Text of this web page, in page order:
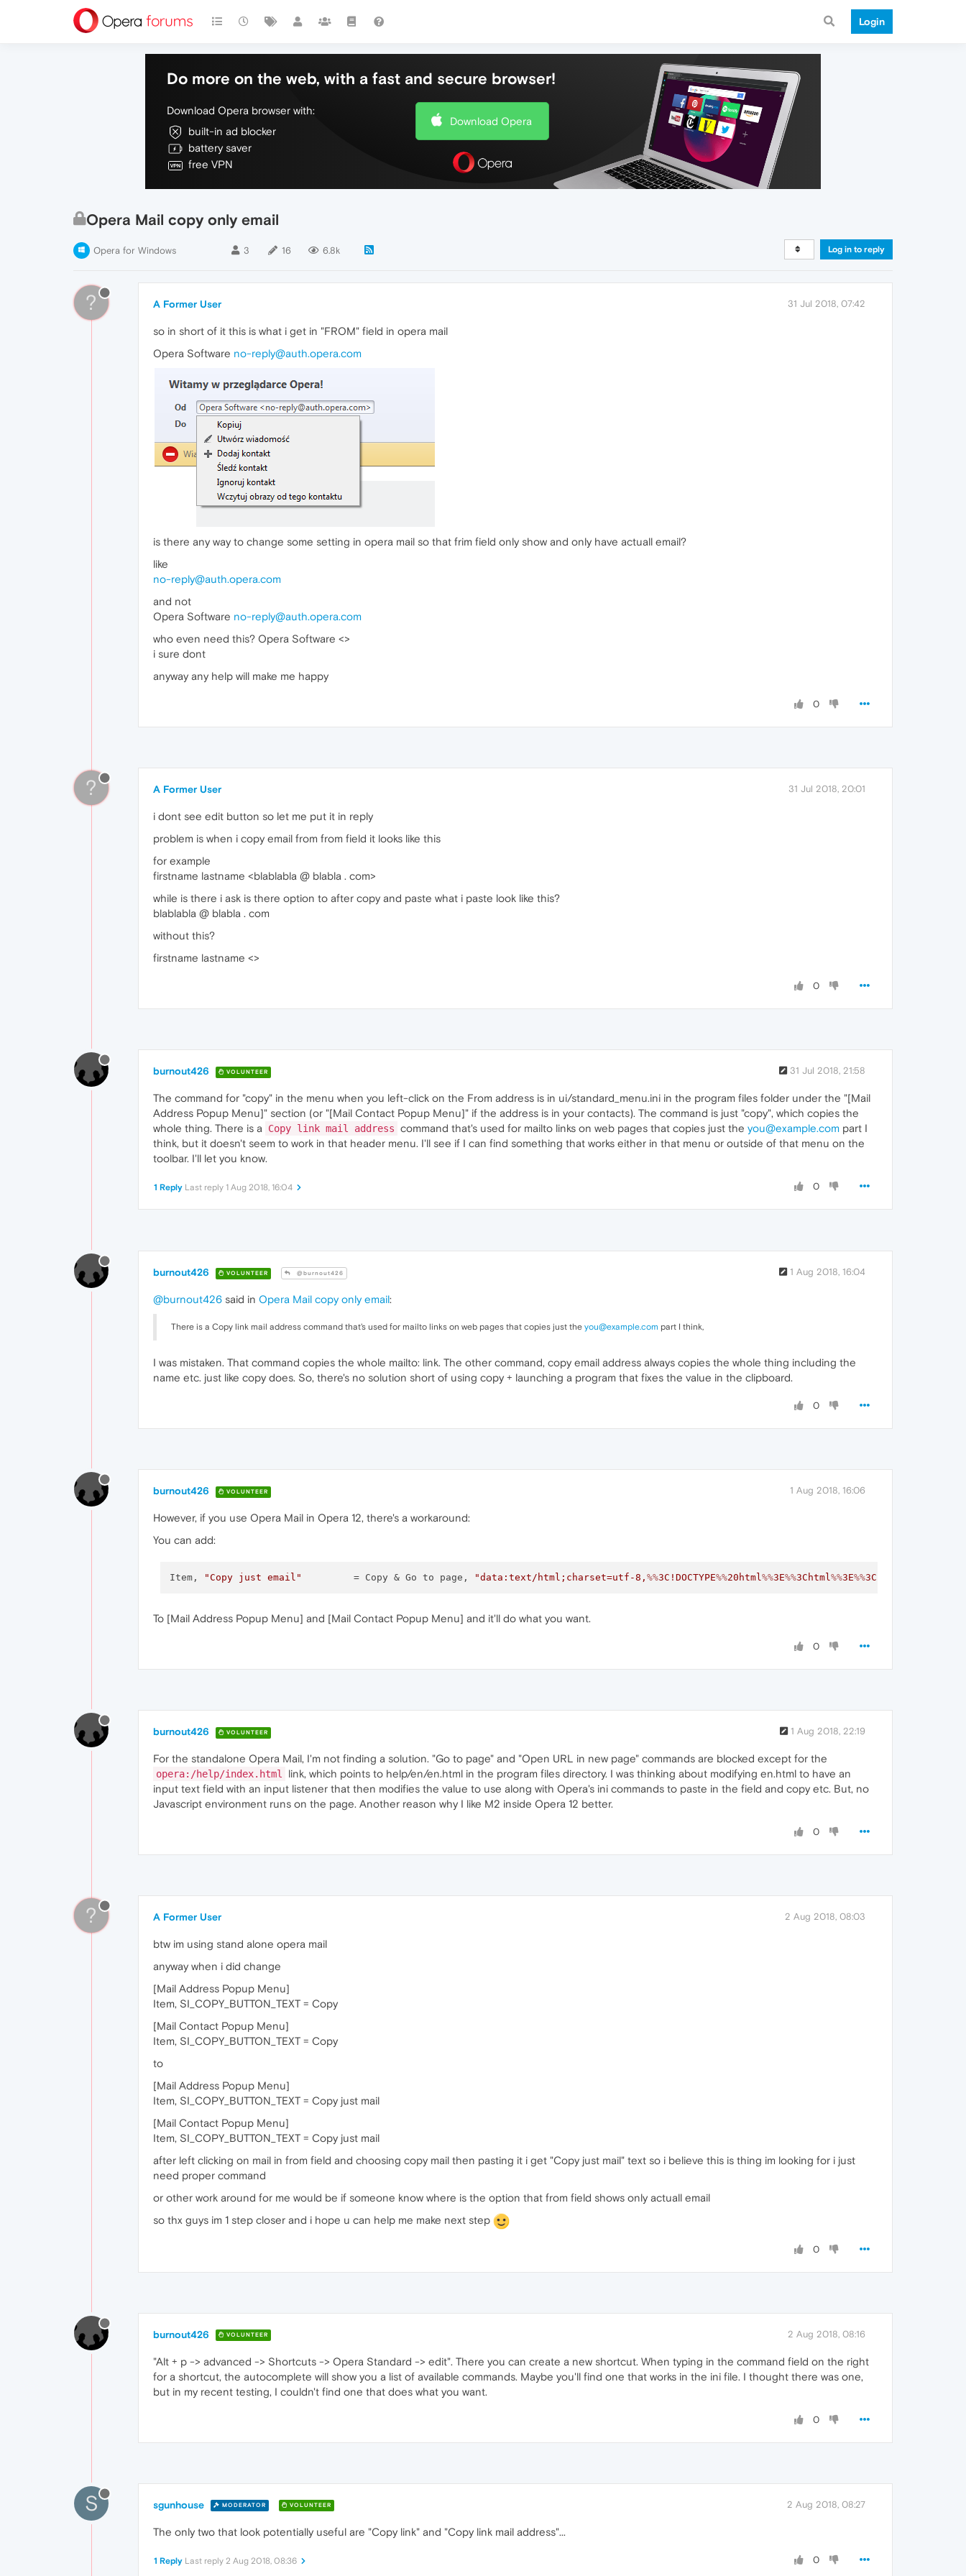
Login
Do more on the web, with a fast and secure browser!
Download Opera browser with:
built-in ad blocker
battery saver
free VPN
Download Opera
Opera Mail copy only email
Opera for Windows 3 16 6.8k Log in to reply
? A Former User 31 Jul 2018, 07:42
so in short of it this is what i get in "FROM" field in opera mail
Opera Software no-reply@auth.opera.com
is there any way to change some setting in opera mail so that frim field only show and only have actuall email?
like
no-reply@auth.opera.com
and not
Opera Software no-reply@auth.opera.com
who even need this? Opera Software <>
i sure dont
anyway any help will make me happy
0
? A Former User 31 Jul 2018, 20:01
i dont see edit button so let me put it in reply
problem is when i copy email from from field it looks like this
for example
firstname lastname <blablabla @ blabla . com>
while is there i ask is there option to after copy and paste what i paste look like this?
blablabla @ blabla . com
without this?
firstname lastname <>
0
burnout426 VOLUNTEER 31 Jul 2018, 21:58
The command for "copy" in the menu when you left-click on the From address is in ui/standard_menu.ini in the program files folder under the "[Mail
Address Popup Menu]" section (or "[Mail Contact Popup Menu]" if the address is in your contacts). The command is just "copy", which copies the
whole thing. There is a
Copy link mail address command that's used for mailto links on web pages that copies just the you@example.com part I
think, but it doesn't seem to work in that header menu. I'll see if I can find something that works either in that menu or outside of that menu on the
toolbar. I'll let you know.
0
1 Reply Last reply 1 Aug 2018, 16:04
burnout426 VOLUNTEER @burnout426 1 Aug 2018, 16:04
@burnout426 said in Opera Mail copy only email:
There is a Copy link mail address command that's used for mailto links on web pages that copies just the you@example.com part I think,
I was mistaken. That command copies the whole mailto: link. The other command, copy email address always copies the whole thing including the
name etc. just like copy does. So, there's no solution short of using copy + launching a program that fixes the value in the clipboard.
0
burnout426 VOLUNTEER 1 Aug 2018, 16:06
However, if you use Opera Mail in Opera 12, there's a workaround:
You can add:
Item, "Copy just email"
		= Copy & Go to page,
"data:text/html;charset=utf-8, %%3C!DOCTYPE%%20html %%3E%%3Chtml %%3E%%3Chead
To [Mail Address Popup Menu] and [Mail Contact Popup Menu] and it'll do what you want.
0
burnout426 VOLUNTEER 1 Aug 2018, 22:19
For the standalone Opera Mail, I'm not finding a solution. "Go to page" and "Open URL in new page" commands are blocked except for the
opera:/help/index.html
link, which points to help/en/en.html in the program files directory. I was thinking about modifying en.html to have an
input text field with an input listener that then modifies the value to use along with Opera's ini commands to paste in the field and copy etc. But, no
Javascript environment runs on the page. Another reason why I like M2 inside Opera 12 better.
0
? A Former User 2 Aug 2018, 08:03
btw im using stand alone opera mail
anyway when i did change
[Mail Address Popup Menu]
Item, SI_COPY_BUTTON_TEXT = Copy
[Mail Contact Popup Menu]
Item, SI_COPY_BUTTON_TEXT = Copy
to
[Mail Address Popup Menu]
Item, SI_COPY_BUTTON_TEXT = Copy just mail
[Mail Contact Popup Menu]
Item, SI_COPY_BUTTON_TEXT = Copy just mail
after left clicking on mail in from field and choosing copy mail then pasting it i get "Copy just mail" text so i believe this is thing im looking for i just
need proper command
or other work around for me would be if someone know where is the option that from field shows only actuall email
so thx guys im 1 step closer and i hope u can help me make next step
0
burnout426 VOLUNTEER 2 Aug 2018, 08:16
"Alt + p -> advanced -> Shortcuts -> Opera Standard -> edit". There you can create a new shortcut. When typing in the command field on the right
for a shortcut, the autocomplete will show you a list of available commands. Maybe you'll find one that works in the ini file. I thought there was one,
but in my recent testing, I couldn't find one that does what you want.
0
S sgunhouse MODERATOR VOLUNTEER 2 Aug 2018, 08:27
The only two that look potentially useful are "Copy link" and "Copy link mail address"...
0
1 Reply Last reply 2 Aug 2018, 08:36